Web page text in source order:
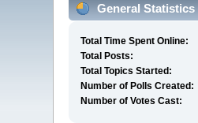
General
Total Time Spent Online:
Total Posts:
Total Topics Started:
Number of Polls Created:
Number of Votes Cast: